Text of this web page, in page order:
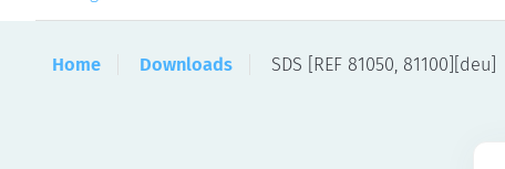
Home Downloads SDS [REF 81050, 81100][deu]